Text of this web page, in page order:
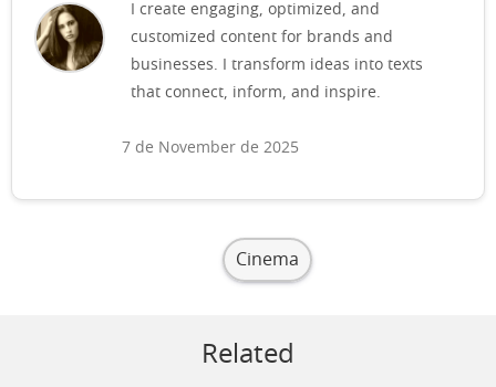
I create engaging, optimized, and
customized content for brands and
businesses. I transform ideas into texts
that connect, inform, and inspire.
7 de November de 2025
Cinema
Related